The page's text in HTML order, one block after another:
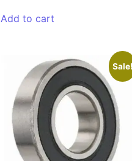
Add to cart